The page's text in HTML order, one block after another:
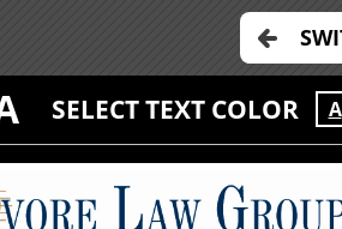
SELECT TEXT COLOR A